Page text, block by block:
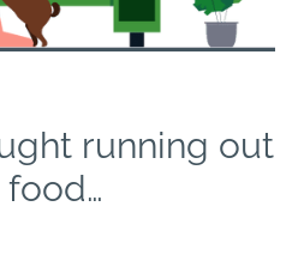
running out